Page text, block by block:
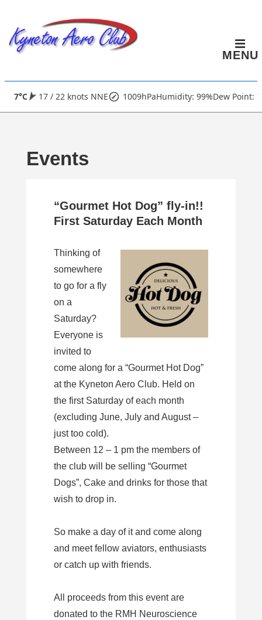
Main
Main
Navigation
MENU
7°C 17 / 22 knots NNE 1009hPaHumidity: 99%Dew Point:
Events
“Gourmet Hot Dog” fly-in!!
First Saturday Each Month
Thinking of
somewhere
to go for a fly
on a
Saturday?
Everyone is
invited to
come along for a “Gourmet Hot Dog”
at the Kyneton Aero Club. Held on
the first Saturday of each month
(excluding June, July and August –
just too cold).
Between 12 – 1 pm the members of
the club will be selling “Gourmet
Dogs”, Cake and drinks for those that
wish to drop in.
So make a day of it and come along
and meet fellow aviators, enthusiasts
or catch up with friends.
All proceeds from this event are
donated to the RMH Neuroscience